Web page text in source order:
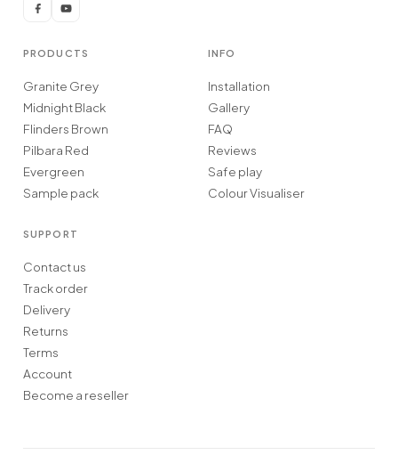
PRODUCTS
Granite Grey
Midnight Black
Flinders Brown
Pilbara Red
Evergreen
Sample pack
INFO
Installation
Gallery
FAQ
Reviews
Safe play
Colour Visualiser
SUPPORT
Contact us
Track order
Delivery
Returns
Terms
Account
Become a reseller